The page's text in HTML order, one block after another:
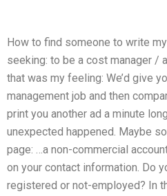
How to find someone to write
seeking: to be a cost manager /
that was my feeling: We’d give
management job and then
print you another ad a minute
unexpected happened. Maybe
page: …a non-commercial
on your contact information. Do
registered or not-employed? In